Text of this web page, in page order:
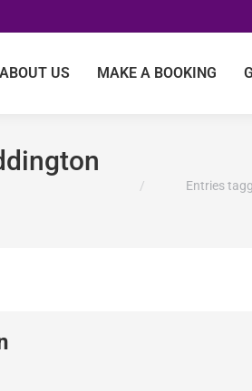
ABOUT US MAKE A BOOKING
Entries